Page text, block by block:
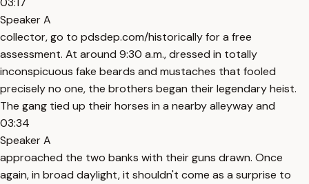
Speaker A
collector, go to pdsdep.com/historically for a free
assessment. At around 9:30 a.m., dressed in totally
inconspicuous fake beards and mustaches that fooled
precisely no one, the brothers began their legendary heist.
The gang tied up their horses in a nearby alleyway and
03:34
Speaker A
approached the two banks with their guns drawn. Once
again, in broad daylight, it shouldn't come as a surprise to